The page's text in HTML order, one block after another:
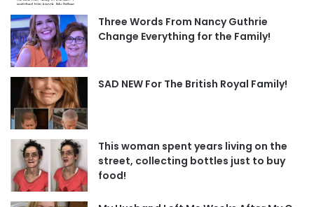
Three Words From Nancy Guthrie
Change Everything for the Family!
SAD NEW For The British Royal Family!
This woman spent years living on the
street, collecting bottles just to buy
food!